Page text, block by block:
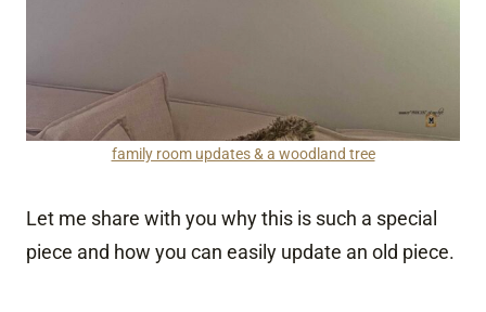
family room updates & a woodland tree
Let me share with you why this is such a special
piece and how you can easily update an old piece.